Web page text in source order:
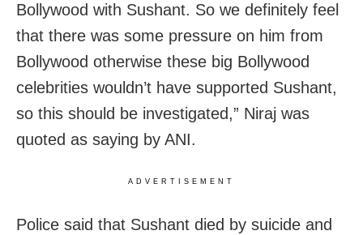
Bollywood with Sushant. So we definitely feel
that there was some pressure on him from
Bollywood otherwise these big Bollywood
celebrities wouldn’t have supported Sushant,
so this should be investigated,” Niraj was
quoted as saying by ANI.
ADVERTISEMENT
Police said that Sushant died by suicide and